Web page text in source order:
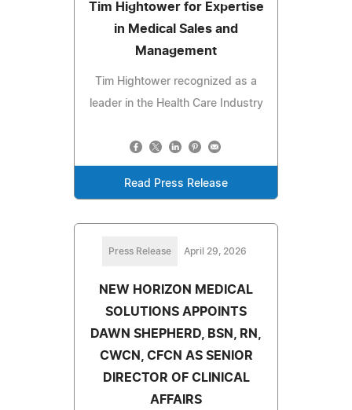
Tim Hightower for Expertise
in Medical Sales and
Management
Tim Hightower recognized as a
leader in the Health Care Industry
Read Press Release
Press Release April 29, 2026
NEW HORIZON MEDICAL
SOLUTIONS APPOINTS
DAWN SHEPHERD, BSN, RN,
CWCN, CFCN AS SENIOR
DIRECTOR OF CLINICAL
AFFAIRS